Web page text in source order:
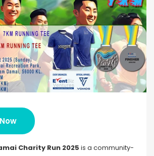
Charity Run 2025 is a community-